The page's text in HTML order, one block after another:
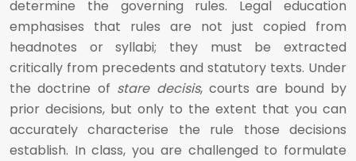
determine the governing rules. Legal education
emphasises that rules are not just copied from
headnotes or syllabi; they must be extracted
critically from precedents and statutory texts. Under
the doctrine of stare decisis, courts are bound by
prior decisions, but only to the extent that you can
accurately characterise the rule those decisions
establish. In class, you are challenged to formulate